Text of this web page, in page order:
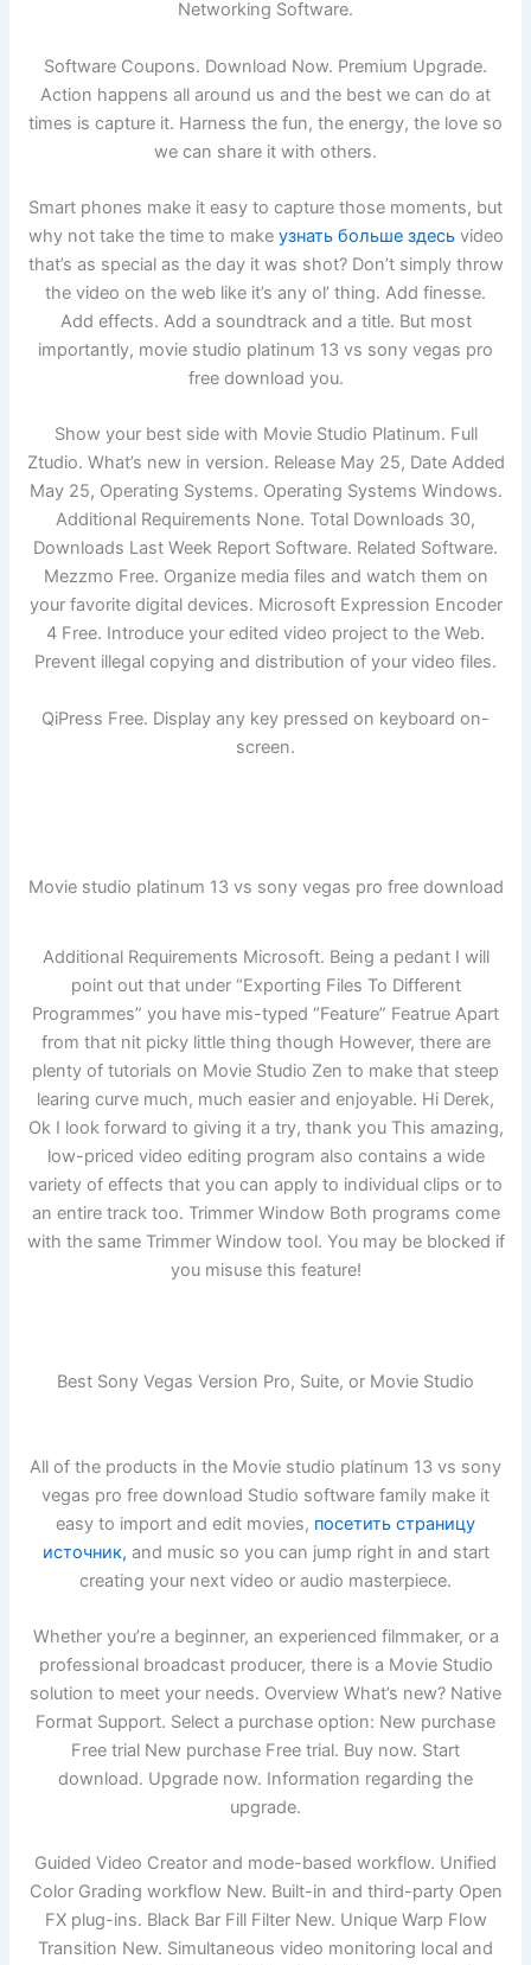
Networking Software.
Software Coupons. Download Now. Premium Upgrade.
Action happens all around us and the best we can do at
times is capture it. Harness the fun, the energy, the love so
we can share it with others.
Smart phones make it easy to capture those moments, but
why not take the time to make узнать больше здесьvideo
that’s as special as the day it was shot? Don’t simply throw
the video on the web like it’s any ol’ thing. Add finesse.
Add effects. Add a soundtrack and a title. But most
importantly, movie studio platinum 13 vs sony vegas pro
free download you.
Show your best side with Movie Studio Platinum. Full
Ztudio. What’s new in version. Release May 25, Date Added
May 25, Operating Systems. Operating Systems Windows.
Additional Requirements None. Total Downloads 30,
Downloads Last Week Report Software. Related Software.
Mezzmo Free. Organize media files and watch them on
your favorite digital devices. Microsoft Expression Encoder
4 Free. Introduce your edited video project to the Web.
Prevent illegal copying and distribution of your video files.
QiPress Free. Display any key pressed on keyboard on-
screen.
Movie studio platinum 13 vs sony vegas pro free download
Additional Requirements Microsoft. Being a pedant I will
point out that under “Exporting Files To Different
Programmes” you have mis-typed “Feature” Featrue Apart
from that nit picky little thing though However, there are
plenty of tutorials on Movie Studio Zen to make that steep
learing curve much, much easier and enjoyable. Hi Derek,
Ok I look forward to giving it a try, thank you This amazing,
low-priced video editing program also contains a wide
variety of effects that you can apply to individual clips or to
an entire track too. Trimmer Window Both programs come
with the same Trimmer Window tool. You may be blocked if
you misuse this feature!
Best Sony Vegas Version Pro, Suite, or Movie Studio
All of the products in the Movie studio platinum 13 vs sony
vegas pro free download Studio software family make it
easy to import and edit movies, посетить страницу
источник, and music so you can jump right in and start
creating your next video or audio masterpiece.
Whether you’re a beginner, an experienced filmmaker, or a
professional broadcast producer, there is a Movie Studio
solution to meet your needs. Overview What’s new? Native
Format Support. Select a purchase option: New purchase
Free trial New purchase Free trial. Buy now. Start
download. Upgrade now. Information regarding the
upgrade.
Guided Video Creator and mode-based workflow. Unified
Color Grading workflow New. Built-in and third-party Open
FX plug-ins. Black Bar Fill Filter New. Unique Warp Flow
Transition New. Simultaneous video monitoring local and